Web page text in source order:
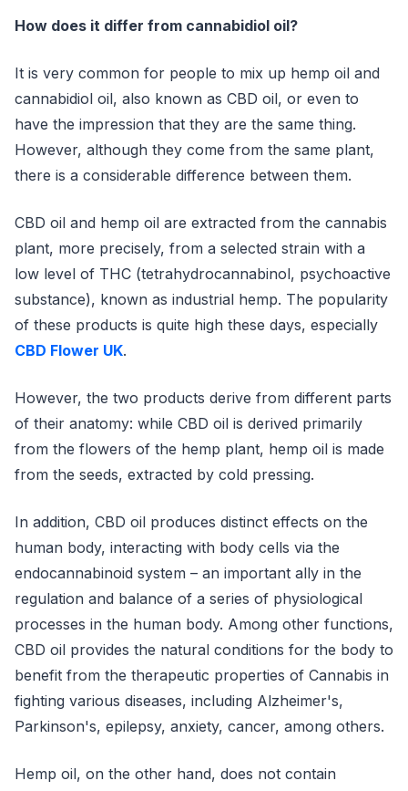
How does it differ from cannabidiol oil?
It is very common for people to mix up hemp oil and
cannabidiol oil, also known as CBD oil, or even to
have the impression that they are the same thing.
However, although they come from the same plant,
there is a considerable difference between them.
CBD oil and hemp oil are extracted from the cannabis
plant, more precisely, from a selected strain with a
low level of THC (tetrahydrocannabinol, psychoactive
substance), known as industrial hemp. The popularity
of these products is quite high these days, especially
CBD Flower UK.
However, the two products derive from different parts
of their anatomy: while CBD oil is derived primarily
from the flowers of the hemp plant, hemp oil is made
from the seeds, extracted by cold pressing.
In addition, CBD oil produces distinct effects on the
human body, interacting with body cells via the
endocannabinoid system – an important ally in the
regulation and balance of a series of physiological
processes in the human body. Among other functions,
CBD oil provides the natural conditions for the body to
benefit from the therapeutic properties of Cannabis in
fighting various diseases, including Alzheimer's,
Parkinson's, epilepsy, anxiety, cancer, among others.
Hemp oil, on the other hand, does not contain